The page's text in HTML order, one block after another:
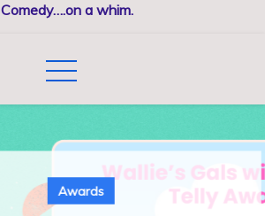
Comedy….on a whim.
Awards